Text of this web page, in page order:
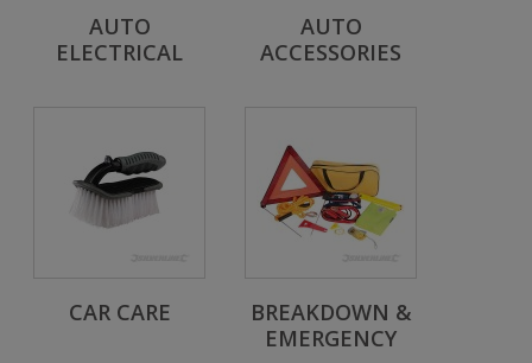
AUTO
ELECTRICAL
AUTO
ACCESSORIES
CAR CARE
BREAKDOWN &
EMERGENCY